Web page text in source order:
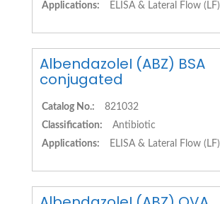
Applications:
ELISA & Lateral Flow (LF)
AlbendazoleI (ABZ) BSA
conjugated
Catalog No.:
821032
Classification:
Antibiotic
Applications:
ELISA & Lateral Flow (LF)